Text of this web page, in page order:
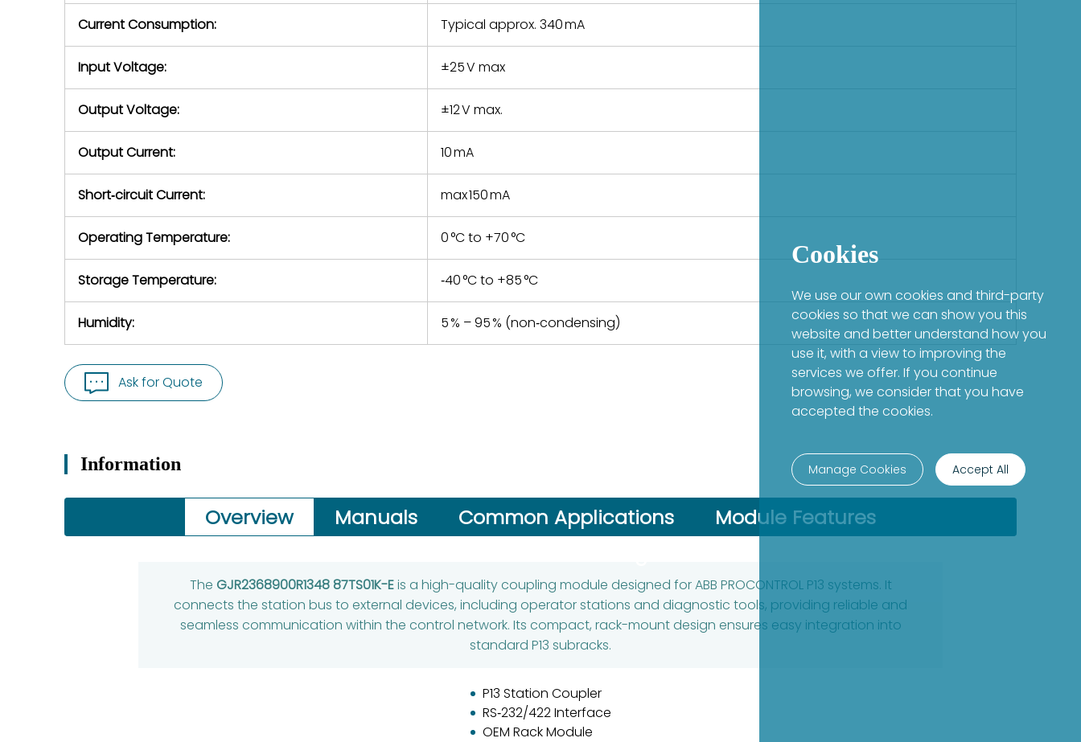
Current Consumption: Typical approx. 340 mA
Input Voltage: ±25 V max
Output Voltage: ±12 V max.
Output Current: 10 mA
Short‑circuit Current: max 150 mA
Operating Temperature: 0 °C to +70 °C
Storage Temperature: ‑40 °C to +85 °C
Humidity: 5 % – 95 % (non‑condensing)
Ask for Quote
Information
Overview Manuals Common Applications
Module Features
The GJR2368900R1348 87TS01K-Eis a high-quality coupling module designed for ABB PROCONTROL P13 systems. It
connects the station bus to external devices, including operator stations and diagnostic tools, providing reliable and
seamless communication within the control network. Its compact, rack-mount design ensures easy integration into
standard P13 subracks.
P13 Station Coupler
RS‑232/422 Interface
OEM Rack Module
Cookies
We use our own cookies and third-party
cookies so that we can show you this
website and better understand how you
use it, with a view to improving the
services we offer. If you continue
browsing, we consider that you have
accepted the cookies.
Manage Cookies Accept All